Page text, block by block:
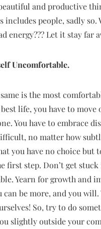
and productive
includes people, sadly so.
energy??? Let it stay far
Uncomfortable.
is the most
life, you have to move
You have to embrace
no matter how
you have no choice but
first step. Don’t get
Yearn for growth and
can be more, and you will.
So, try to do
slightly outside your